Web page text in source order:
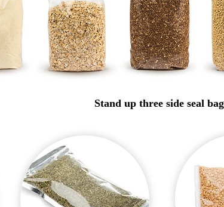
Stand up three side seal